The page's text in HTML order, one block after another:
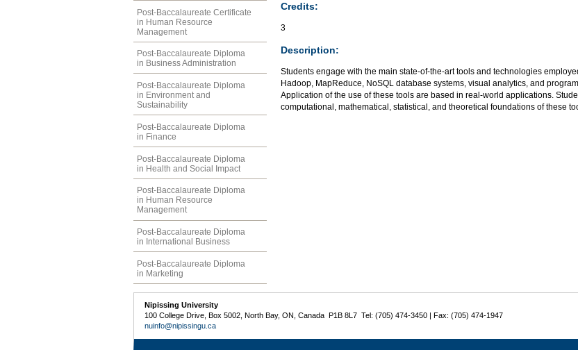
Post-Baccalaureate Certificate
in Human Resource
Management
Post-Baccalaureate Diploma
in Business Administration
Post-Baccalaureate Diploma
in Environment and
Sustainability
Post-Baccalaureate Diploma
in Finance
Post-Baccalaureate Diploma
in Health and Social Impact
Post-Baccalaureate Diploma
in Human Resource
Management
Post-Baccalaureate Diploma
in International Business
Post-Baccalaureate Diploma
in Marketing
Credits:
3
Description:
Students engage with the main state-of-the-art tools and technologies
Hadoop, MapReduce, NoSQL database systems, visual analytics, and
Application of the use of these tools are based in real-world applications.
computational, mathematical, statistical, and theoretical foundations of these
Nipissing University
100 College Drive, Box 5002, North Bay, ON, Canada P1B 8L7 Tel: (705) 474-3450 | Fax: (705) 474-1947
nuinfo@nipissingu.ca